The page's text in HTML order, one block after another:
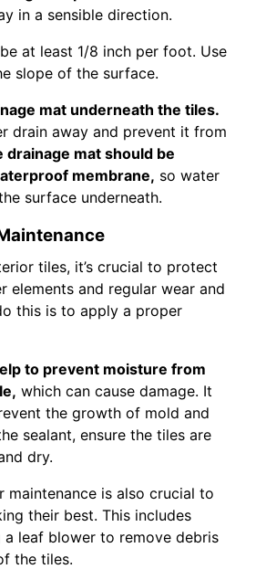
in a sensible direction.
at least 1/8 inch per foot. Use
slope of the surface.
mat underneath the tiles.
drain away and prevent it from
drainage mat should be
membrane, so water
surface underneath.
tiles, it’s crucial to protect
elements and regular wear and
this is to apply a proper
to prevent moisture from
which can cause damage. It
the growth of mold and
sealant, ensure the tiles are
dry.
maintenance is also crucial to
their best. This includes
a leaf blower to remove debris
the tiles.